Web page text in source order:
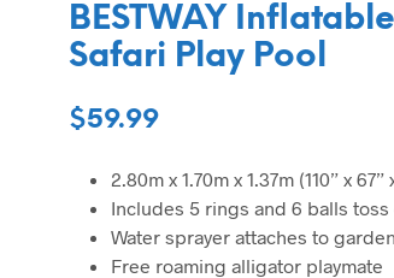
BESTWAY
Safari Play Pool
$59.99
2.80m x 1.70m x 1.37m (110” x 67”
Includes 5 rings and 6 balls toss
Water sprayer attaches to
Free roaming alligator playmate